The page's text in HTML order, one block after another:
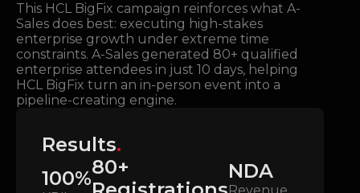
This HCL BigFix campaign reinforces what A-
Sales does best: executing high-stakes
enterprise growth under extreme time
constraints. A-Sales generated 80+ qualified
enterprise attendees in just 10 days, helping
HCL BigFix turn an in-person event into a
pipeline-creating engine.
Results.
100%80+
NDA
Revenue